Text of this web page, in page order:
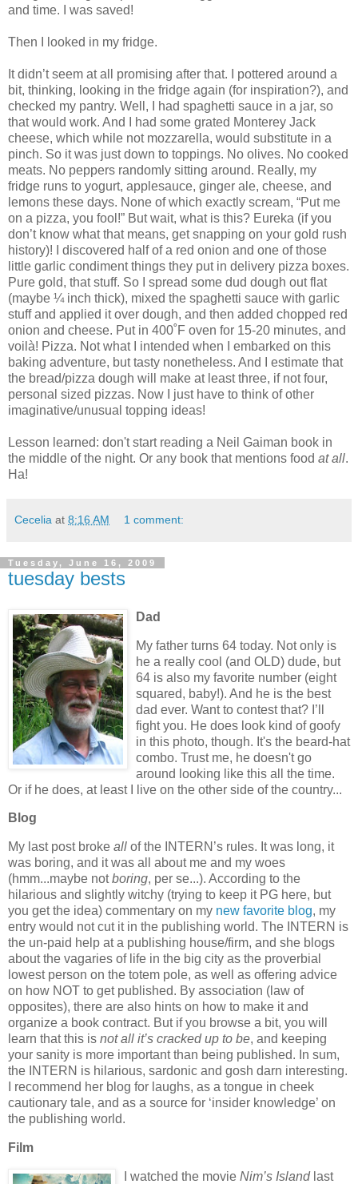
and time.
I was saved!
Then I looked in my fridge.
It didn’t seem at all promising after that.
I pottered around a
bit, thinking, looking in the fridge again (for inspiration?), and
checked my pantry. Well, I had spaghetti sauce in a jar, so
that would work. And I had some grated Monterey Jack
cheese, which while not mozzarella, would substitute in a
pinch. So it was just down to toppings. No olives. No cooked
meats. No peppers randomly sitting around. Really, my
fridge runs to yogurt, applesauce, ginger ale, cheese, and
lemons these days. None of which exactly scream, “Put me
on a pizza, you fool!” But wait, what is this? Eureka (if you
don’t know what that means, get snapping on your gold rush
history)!
I discovered half of a red onion and one of those
little garlic condiment things they put in delivery pizza boxes.
Pure gold, that stuff. So I spread some dud dough out flat
(maybe ¼ inch thick), mixed the spaghetti sauce with garlic
stuff and applied it over dough, and then added chopped red
onion and cheese. Put in 400˚F oven for 15-20 minutes, and
voil à! Pizza. Not what I intended when I embarked on this
baking adventure, but tasty nonetheless. And I estimate that
the bread/pizza dough will make at least three, if not four,
personal sized pizzas. Now I just have to think of other
imaginative/unusual topping ideas!
Lesson learned: don't start reading a Neil Gaiman book in
the middle of the night. Or any book that mentions food at all.
Ha!
Cecelia at 8:16 AM 1 comment:
Tuesday, June 16, 2009
tuesday bests
Dad
My father turns 64 today. Not only is
he a really cool (and OLD) dude, but
64 is also my favorite number (eight
squared, baby!). And he is the best
dad ever. Want to contest that? I’ll
fight you. He does look kind of goofy
in this photo, though. It's the beard-hat
combo. Trust me, he doesn't go
around looking like this all the time.
Or if he does, at least I live on the other side of the country...
Blog
My last post broke all of the INTERN’s rules. It was long, it
was boring, and it was all about me and my woes
(hmm...maybe notboring, per se...). According to the
hilarious and slightly witchy (trying to keep it PG here, but
you get the idea) commentary on my new favorite blog, my
entry would not cut it in the publishing world. The INTERN is
the un-paid help at a publishing house/firm, and she blogs
about the vagaries of life in the big city as the proverbial
lowest person on the totem pole, as well as offering advice
on how NOT to get published. By association (law of
opposites), there are also hints on how to make it and
organize a book contract. But if you browse a bit, you will
learn that this is not all it’s cracked up to be, and keeping
your sanity is more important than being published. In sum,
the INTERN is hilarious, sardonic and gosh darn interesting.
I recommend her blog for laughs, as a tongue in cheek
cautionary tale, and as a source for ‘insider knowledge’ on
the publishing world.
Film
I watched the movie Nim’s Islandlast